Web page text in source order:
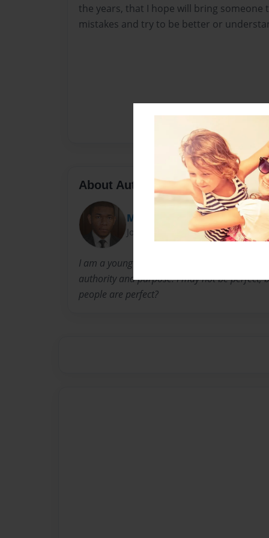
the years, that I hope will bring someone
mistakes and try to be better or
About Author
Mo
Joined: Nov-26-2016
I am a young christian who is learning the
authority and purpose. I may not be perfect,
people are perfect?